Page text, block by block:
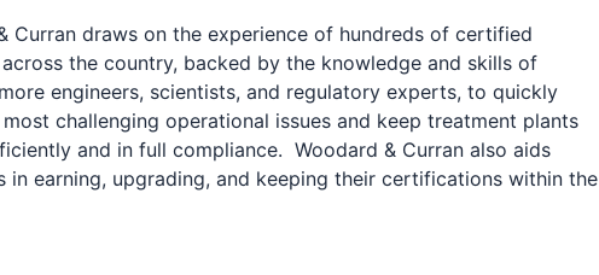
Curran draws on the experience of hundreds of certified
the country, backed by the knowledge and skills of
engineers, scientists, and regulatory experts, to quickly
challenging operational issues and keep treatment plants
and in full compliance. Woodard & Curran also aids
in earning, upgrading, and keeping their certifications within the